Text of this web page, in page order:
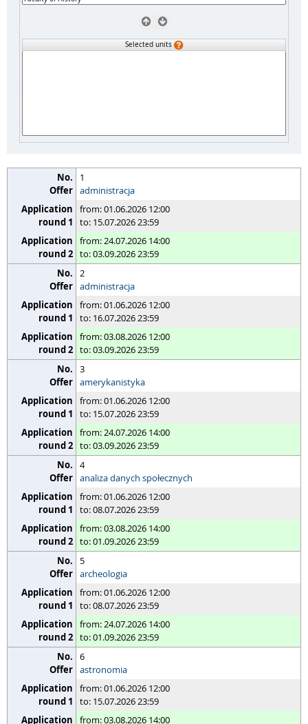
Selected units
1
administracja
from: 01.06.2026 12:00
to: 15.07.2026 23:59
from: 24.07.2026 14:00
to: 03.09.2026 23:59
2
administracja
from: 01.06.2026 12:00
to: 16.07.2026 23:59
from: 03.08.2026 12:00
to: 03.09.2026 23:59
3
amerykanistyka
from: 01.06.2026 12:00
to: 15.07.2026 23:59
from: 24.07.2026 14:00
to: 03.09.2026 23:59
4
analiza danych społecznych
from: 01.06.2026 12:00
to: 08.07.2026 23:59
from: 03.08.2026 14:00
to: 01.09.2026 23:59
5
archeologia
from: 01.06.2026 12:00
to: 08.07.2026 23:59
from: 24.07.2026 14:00
to: 01.09.2026 23:59
6
astronomia
from: 01.06.2026 12:00
to: 15.07.2026 23:59
from: 03.08.2026 14:00